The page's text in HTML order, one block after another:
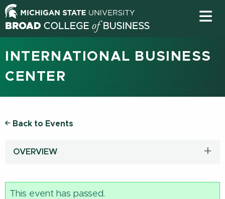
INTERNATIONAL BUSINESS
CENTER
Back to Events
OVERVIEW
This event has passed.